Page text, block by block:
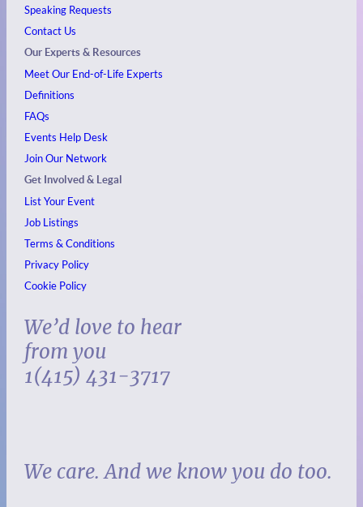
Speaking Requests
Contact Us
Our Experts & Resources
Meet Our End-of-Life Experts
Definitions
FAQs
Events Help Desk
Join Our Network
Get Involved & Legal
List Your Event
Job Listings
Terms & Conditions
Privacy Policy
Cookie Policy
We’d love to hear
from you
1(415) 431-3717
We care. And we know you do too.